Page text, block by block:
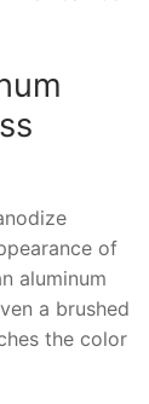
of
aluminum
a brushed
the color